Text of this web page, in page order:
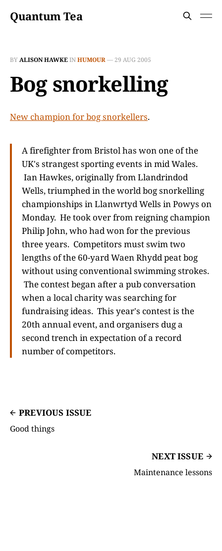
Quantum Tea
BYALISON HAWKEINHUMOUR—29 AUG 2005
Bog snorkelling
New champion for bog snorkellers.
A firefighter from Bristol has won one of the
UK's strangest sporting events in mid Wales.
Ian Hawkes, originally from Llandrindod
Wells, triumphed in the world bog snorkelling
championships in Llanwrtyd Wells in Powys on
Monday. He took over from reigning champion
Philip John, who had won for the previous
three years. Competitors must swim two
lengths of the 60-yard Waen Rhydd peat bog
without using conventional swimming strokes.
The contest began after a pub conversation
when a local charity was searching for
fundraising ideas. This year's contest is the
20th annual event, and organisers dug a
second trench in expectation of a record
number of competitors.
PREVIOUS ISSUE
Good things
NEXT ISSUE
Maintenance lessons